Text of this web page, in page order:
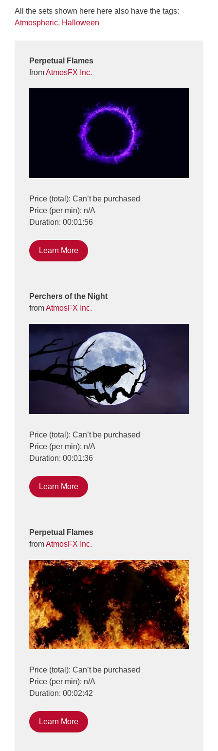
All the sets shown here here also have the tags:
Atmospheric, Halloween
Perpetual Flames
fromAtmosFX Inc.
Price (total): Can’t be purchased
Price (per min): n/A
Duration: 00:01:56
Learn More
Perchers of the Night
fromAtmosFX Inc.
Price (total): Can’t be purchased
Price (per min): n/A
Duration: 00:01:36
Learn More
Perpetual Flames
fromAtmosFX Inc.
Price (total): Can’t be purchased
Price (per min): n/A
Duration: 00:02:42
Learn More